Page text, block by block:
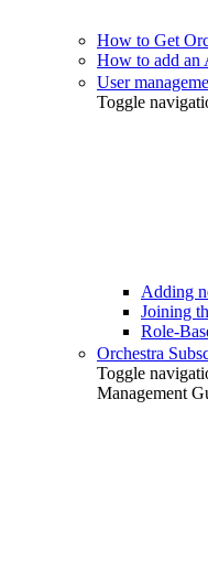
How to Get
How to add an
User
Toggle
Adding
Joining
Role-
Orchestra
Toggle
Management